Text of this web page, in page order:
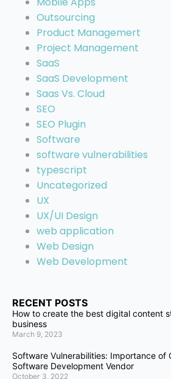
Outsourcing
Product Managemert
Project Management
SaaS
SaaS Development
Saas Vs. Cloud
SEO
SEO Plugin
Software
software vulnerabilities
typescript
Uncategorized
UX
UX/UI Design
web application
Web Design
Web Development
RECENT POSTS
How to create the best digital content
business
March 9, 2023
Software Vulnerabilities: Importance of
Software Development Vendor
October 3, 2022